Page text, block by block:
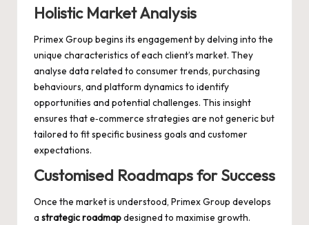
Holistic Market Analysis
Primex Group begins its engagement by delving into the
unique characteristics of each client’s market. They
analyse data related to consumer trends, purchasing
behaviours, and platform dynamics to identify
opportunities and potential challenges. This insight
ensures that e‑commerce strategies are not generic but
tailored to fit specific business goals and customer
expectations.
Customised Roadmaps for Success
Once the market is understood, Primex Group develops
a strategic roadmapdesigned to maximise growth.